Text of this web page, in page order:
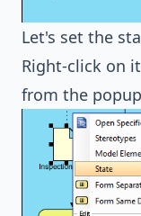
Let's set the
Right-click on
from the